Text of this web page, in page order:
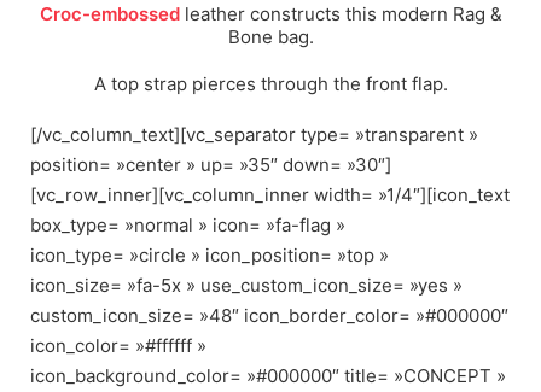
Croc-embossedleather constructs this modern Rag &
Bone bag.
A top strap pierces through the front flap.
[/vc_column_text][vc_separator type= »transparent »
position= »center » up= »35″ down= »30″]
[vc_row_inner][vc_column_inner width= »1/4″][icon_text
box_type= »normal » icon= »fa-flag »
icon_type= »circle » icon_position= »top »
icon_size= »fa-5x » use_custom_icon_size= »yes »
custom_icon_size= »48″ icon_border_color= »#000000″
icon_color= »#ffffff »
icon_background_color= »#000000″ title= »CONCEPT »